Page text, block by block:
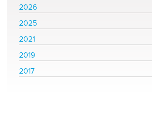
2026
2025
2021
2019
2017